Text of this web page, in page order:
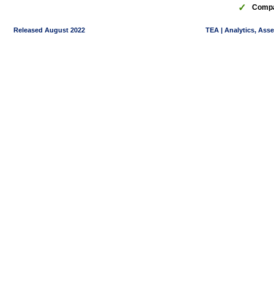
✓
Released August 2022 TEA | Analytics,